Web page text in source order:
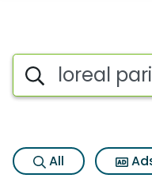
Search iSpot
All